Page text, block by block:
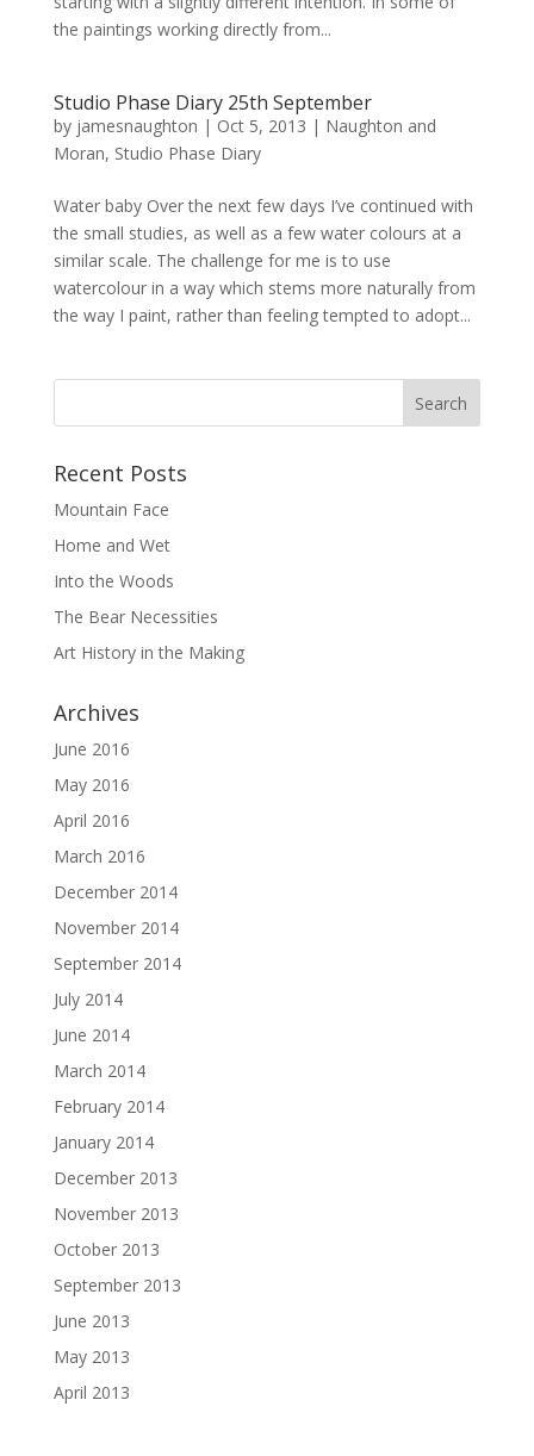
the paintings working directly from...
Studio Phase Diary 25th September
by jamesnaughton | Oct 5, 2013 | Naughton and
Moran, Studio Phase Diary
Water baby Over the next few days I’ve continued with
the small studies, as well as a few water colours at a
similar scale. The challenge for me is to use
watercolour in a way which stems more naturally from
the way I paint, rather than feeling tempted to adopt...
Recent Posts
Mountain Face
Home and Wet
Into the Woods
The Bear Necessities
Art History in the Making
Archives
June 2016
May 2016
April 2016
March 2016
December 2014
November 2014
September 2014
July 2014
June 2014
March 2014
February 2014
January 2014
December 2013
November 2013
October 2013
September 2013
June 2013
May 2013
April 2013